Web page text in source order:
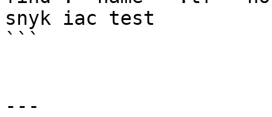
snyk iac test
```
---